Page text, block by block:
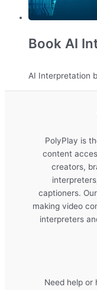
Book AI
AI Interpretation
PolyPlay is
content
creators,
captioners.
making video
interpreters
Need help or